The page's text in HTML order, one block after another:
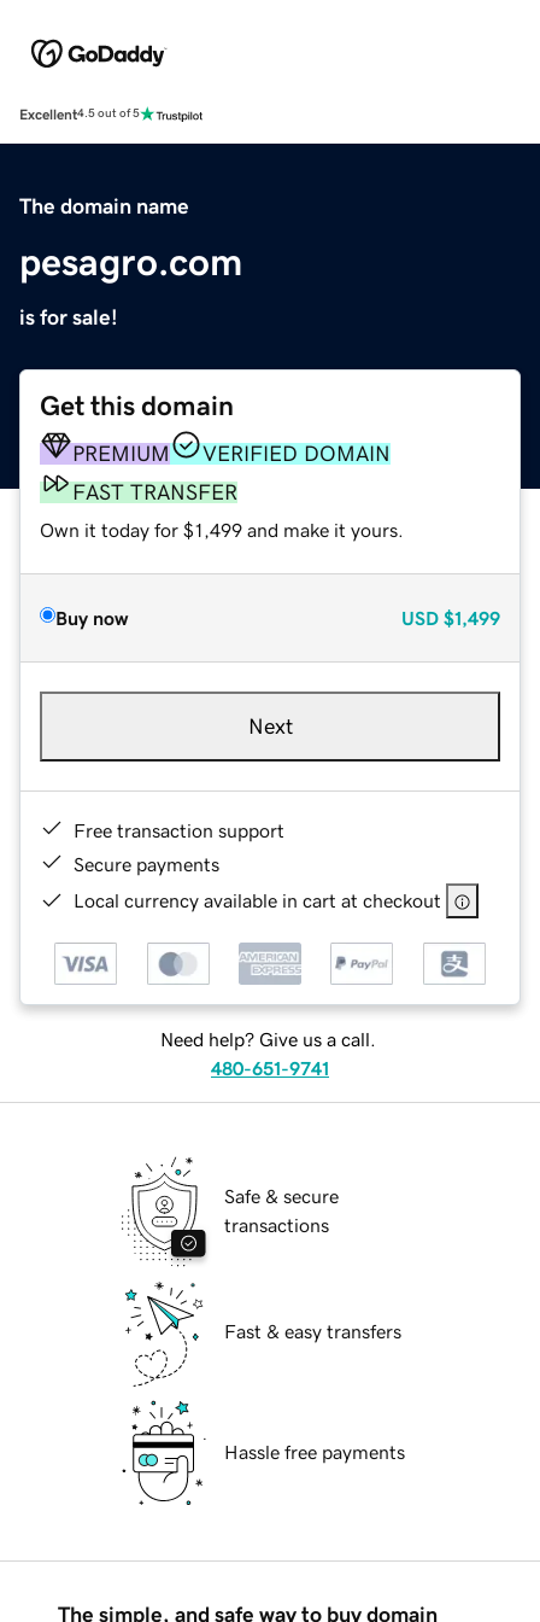
Excellent4.5 out of 5
The domain name
pesagro.com
is for sale!
Get this domain
PREMIUM
VERIFIED DOMAIN
FAST TRANSFER
Own it today for $1,499 and make it yours.
Buy now USD $1,499
Next
Free transaction support
Secure payments
Local currency available in cart at checkout
Need help? Give us a call.
480-651-9741
Safe & secure
transactions
Fast & easy transfers
Hassle free payments
The simple, and safe way to buy domain